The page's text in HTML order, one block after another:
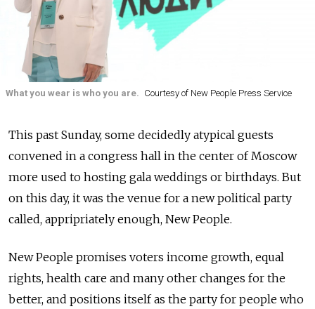
What you wear is who you are. Courtesy of New People Press Service
This past Sunday, some decidedly atypical guests
convened in a congress hall in the center of Moscow
more used to hosting gala weddings or birthdays. But
on this day, it was the venue for a new political party
called, appripriately enough, New People.
New People promises voters income growth, equal
rights, health care and many other changes for the
better, and positions itself as the party for people who